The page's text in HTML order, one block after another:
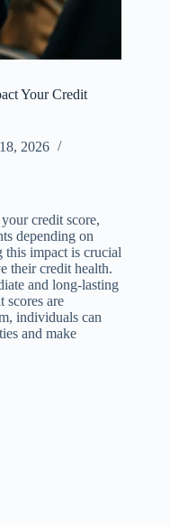
Your Credit
2026
credit score,
depending on
this impact is crucial
their credit health.
and long-lasting
scores are
individuals can
and make